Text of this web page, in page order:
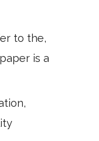
to the,
is a